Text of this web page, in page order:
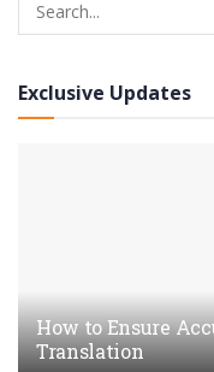
Exclusive Updates
How to Ensure
Translation